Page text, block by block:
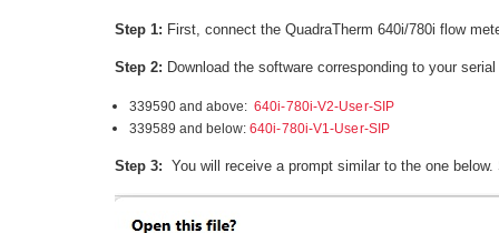
Step 1: First, connect the QuadraTherm 640i/780i flow
Step 2: Download the software corresponding to your serial
339590 and above: 640i-780i-V2-User-SIP
339589 and below: 640i-780i-V1-User-SIP
Step 3: You will receive a prompt similar to the one below.